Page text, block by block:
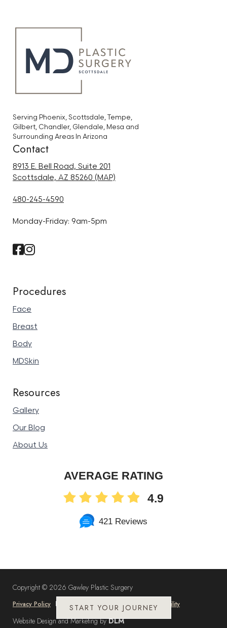
Serving Phoenix, Scottsdale, Tempe,
Gilbert, Chandler, Glendale, Mesa and
Surrounding Areas In Arizona
Contact
8913 E. Bell Road, Suite 201
Scottsdale, AZ 85260 (MAP)
480-245-4590
Monday-Friday: 9am-5pm
Procedures
Face
Breast
Body
MDSkin
Resources
Gallery
Our Blog
About Us
AVERAGE RATING
4.9
421 Reviews
Copyright © 2026 Gawley Plastic Surgery
Privacy Policy Cookie Policy Sitemap Accessibility
Website Design and Marketing byDLM
START YOUR JOURNEY